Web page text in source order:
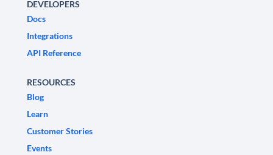
DEVELOPERS
Docs
Integrations
API Reference
RESOURCES
Blog
Learn
Customer Stories
Events